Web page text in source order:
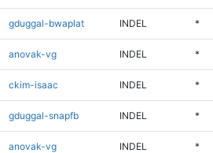
gduggal-bwaplat INDEL *
anovak-vg INDEL *
ckim-isaac INDEL *
gduggal-snapfb INDEL *
anovak-vg INDEL *